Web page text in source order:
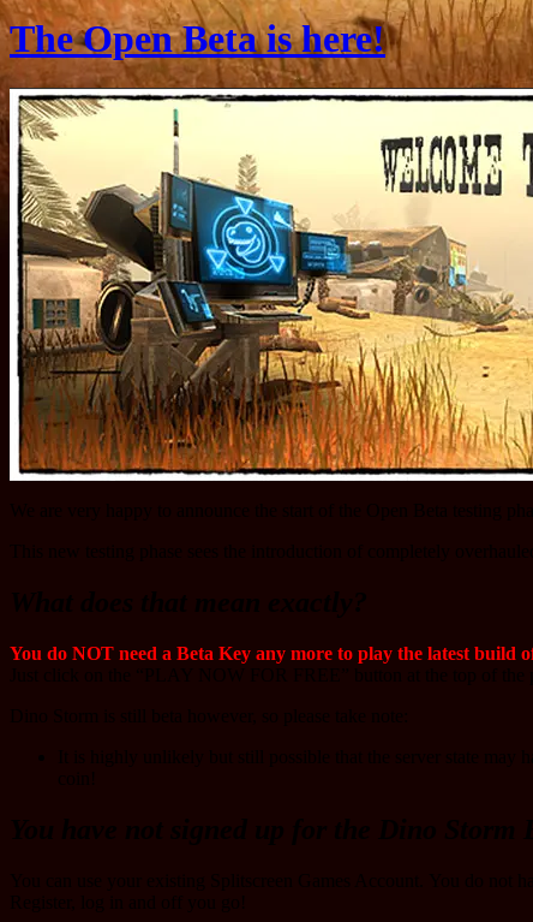
The Open Beta is here!
You do NOT need a Beta Key any more to play the latest build